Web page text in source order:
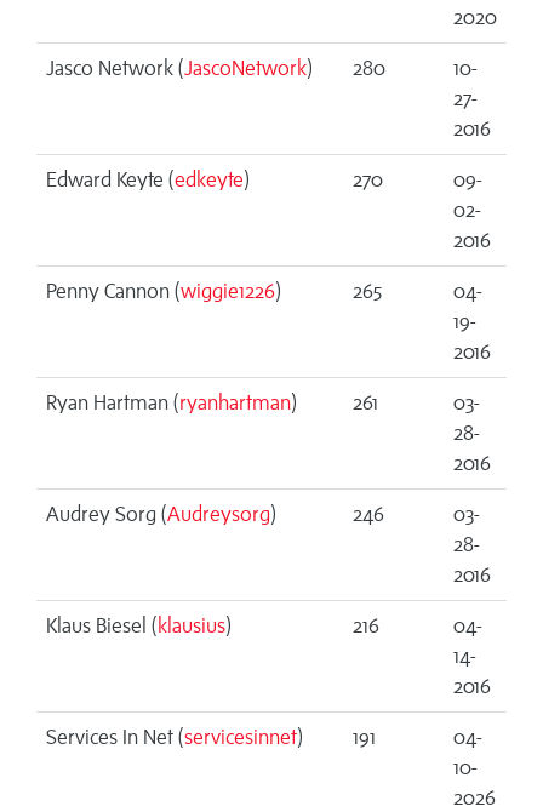
2020
Jasco Network (JascoNetwork) 280
10-
27-
2016
Edward Keyte (edkeyte) 270
09-
02-
2016
Penny Cannon (wiggie1226) 265
04-
19-
2016
Ryan Hartman (ryanhartman) 261
03-
28-
2016
Audrey Sorg (Audreysorg) 246
03-
28-
2016
Klaus Biesel ( klausius) 216
04-
14-
2016
Services In Net (servicesinnet) 191
04-
10-
2026